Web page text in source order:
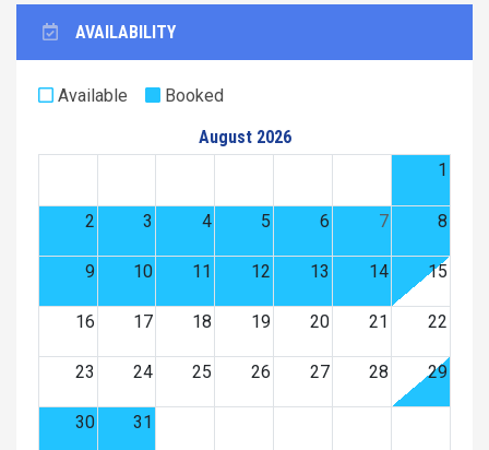
AVAILABILITY
Available
Booked
August 2026
1
2 3 4 5 6 7 8
9 10 11 12 13 14 15
16 17 18 19 20 21 22
23 24 25 26 27 28 29
30 31